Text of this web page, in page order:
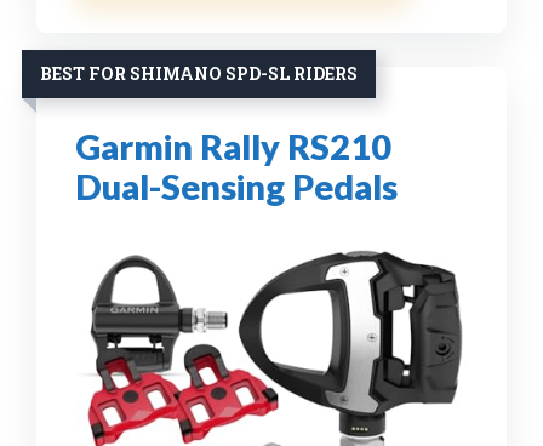
BEST FOR SHIMANO SPD-SL RIDERS
Garmin Rally RS210
Dual-Sensing Pedals